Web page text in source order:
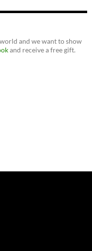
and we want to show
and receive a free gift.